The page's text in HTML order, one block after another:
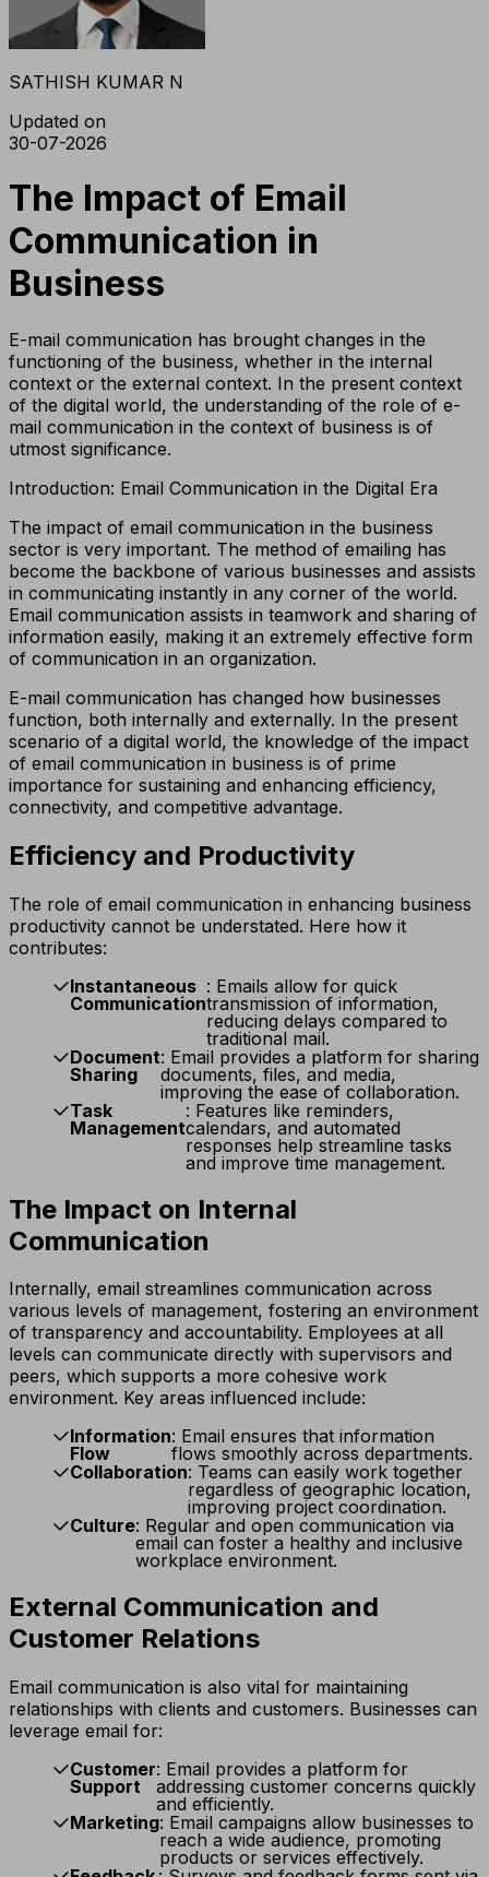
SATHISH KUMAR N
Updated on
30-07-2026
The Impact of Email
Communication in
Business
E-mail communication has brought changes in the
functioning of the business, whether in the internal
context or the external context. In the present context
of the digital world, the understanding of the role of e-
mail communication in the context of business is of
utmost significance.
Introduction: Email Communication in the Digital Era
The impact of email communication in the business
sector is very important. The method of emailing has
become the backbone of various businesses and assists
in communicating instantly in any corner of the world.
Email communication assists in teamwork and sharing of
information easily, making it an extremely effective form
of communication in an organization.
E-mail communication has changed how businesses
function, both internally and externally. In the present
scenario of a digital world, the knowledge of the impact
of email communication in business is of prime
importance for sustaining and enhancing efficiency,
connectivity, and competitive advantage.
Efficiency and Productivity
The role of email communication in enhancing business
productivity cannot be understated. Here how it
contributes:
Instantaneous
Communication
: Emails allow for quick
transmission of information,
reducing delays compared to
traditional mail.
Document
Sharing
: Email provides a platform for sharing
documents, files, and media,
improving the ease of collaboration.
Task
Management
: Features like reminders,
calendars, and automated
responses help streamline tasks
and improve time management.
The Impact on Internal
Communication
Internally, email streamlines communication across
various levels of management, fostering an environment
of transparency and accountability. Employees at all
levels can communicate directly with supervisors and
peers, which supports a more cohesive work
environment. Key areas influenced include:
Information
Flow
: Email ensures that information
flows smoothly across departments.
Collaboration: Teams can easily work together
regardless of geographic location,
improving project coordination.
Culture: Regular and open communication via
email can foster a healthy and inclusive
workplace environment.
External Communication and
Customer Relations
Email communication is also vital for maintaining
relationships with clients and customers. Businesses can
leverage email for:
Customer
Support
: Email provides a platform for
addressing customer concerns quickly
and efficiently.
Marketing: Email campaigns allow businesses to
reach a wide audience, promoting
products or services effectively.